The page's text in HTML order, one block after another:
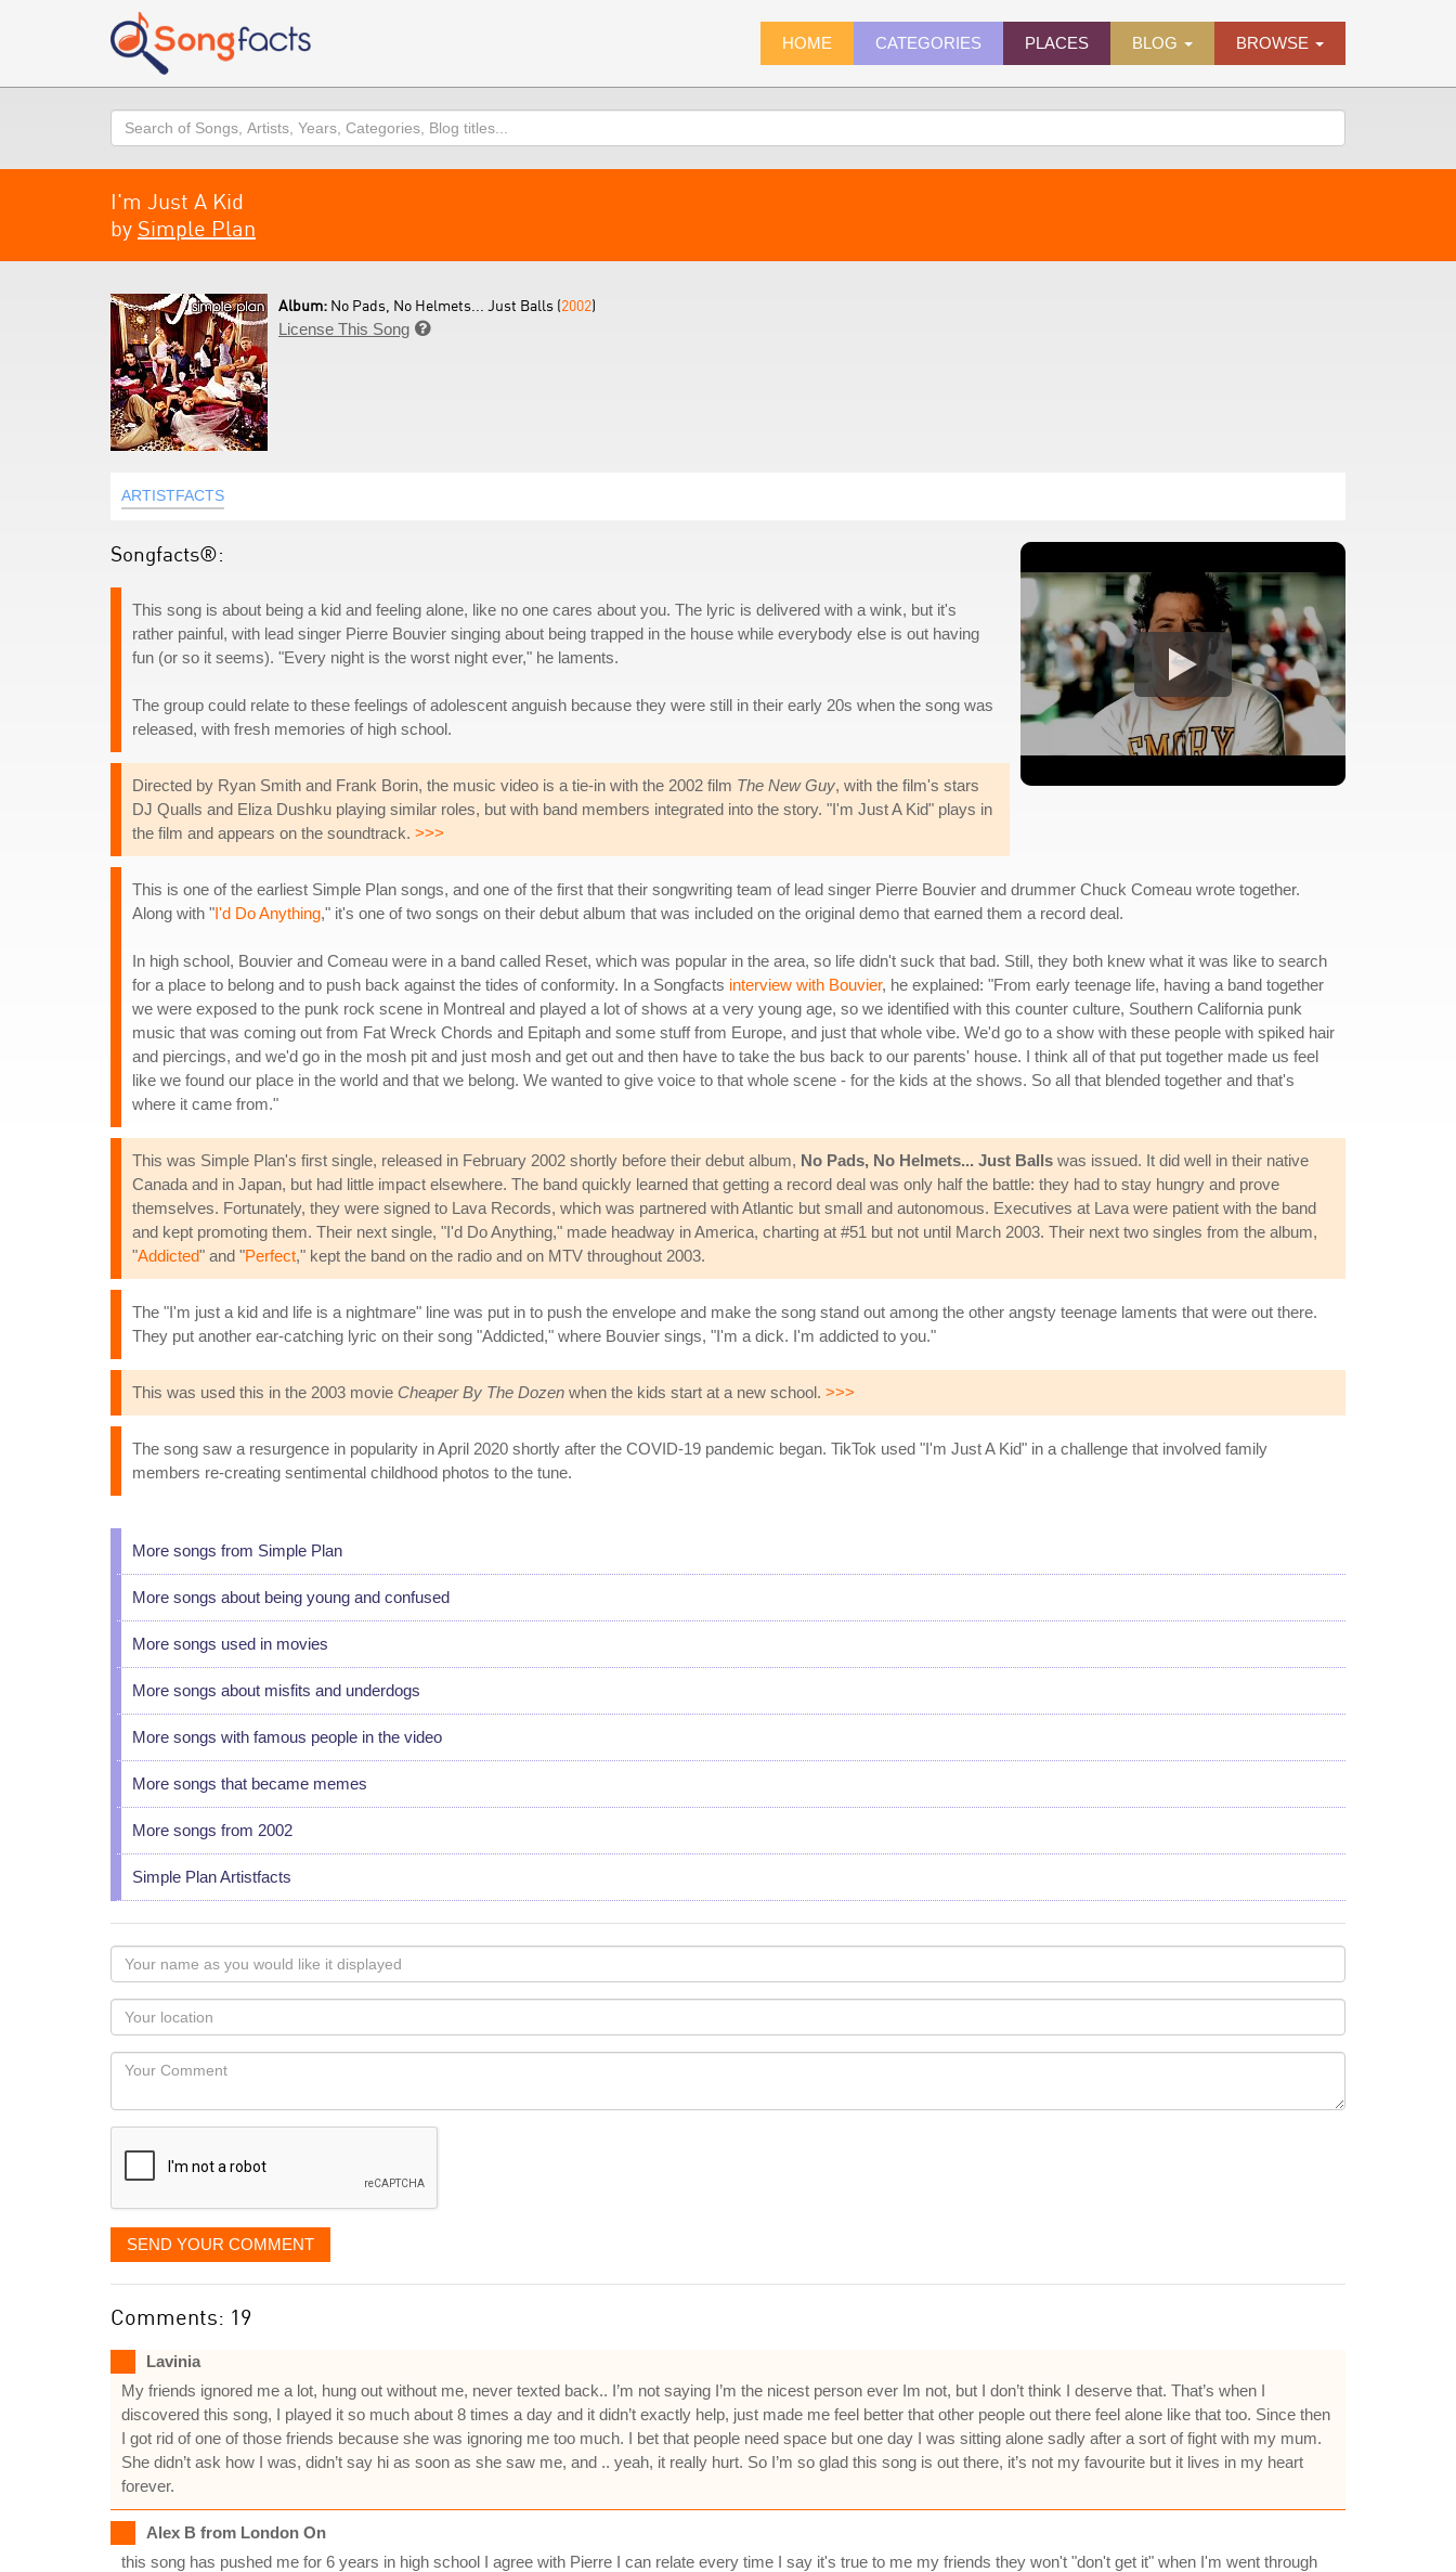
HOME CATEGORIES PLACES BLOG BROWSE
Search
I'm Just A Kid
by Simple Plan
Album: No Pads, No Helmets... Just Balls (2002)
License This Song 
ARTISTFACTS
Songfacts®:
This song is about being a kid and feeling alone, like no one cares about you. The lyric is delivered with a wink, but it's
rather painful, with lead singer Pierre Bouvier singing about being trapped in the house while everybody else is out having
fun (or so it seems). "Every night is the worst night ever," he laments.
The group could relate to these feelings of adolescent anguish because they were still in their early 20s when the song was
released, with fresh memories of high school.
Directed by Ryan Smith and Frank Borin, the music video is a tie-in with the 2002 film The New Guy, with the film's stars
DJ Qualls and Eliza Dushku playing similar roles, but with band members integrated into the story. "I'm Just A Kid" plays in
the film and appears on the soundtrack. >>>
This is one of the earliest Simple Plan songs, and one of the first that their songwriting team of lead singer Pierre Bouvier and drummer Chuck Comeau wrote together.
Along with "I'd Do Anything," it's one of two songs on their debut album that was included on the original demo that earned them a record deal.
In high school, Bouvier and Comeau were in a band called Reset, which was popular in the area, so life didn't suck that bad. Still, they both knew what it was like to search
for a place to belong and to push back against the tides of conformity. In a Songfacts interview with Bouvier, he explained: "From early teenage life, having a band together
we were exposed to the punk rock scene in Montreal and played a lot of shows at a very young age, so we identified with this counter culture, Southern California punk
music that was coming out from Fat Wreck Chords and Epitaph and some stuff from Europe, and just that whole vibe. We'd go to a show with these people with spiked hair
and piercings, and we'd go in the mosh pit and just mosh and get out and then have to take the bus back to our parents' house. I think all of that put together made us feel
like we found our place in the world and that we belong. We wanted to give voice to that whole scene - for the kids at the shows. So all that blended together and that's
where it came from."
This was Simple Plan's first single, released in February 2002 shortly before their debut album, No Pads, No Helmets... Just Balls was issued. It did well in their native
Canada and in Japan, but had little impact elsewhere. The band quickly learned that getting a record deal was only half the battle: they had to stay hungry and prove
themselves. Fortunately, they were signed to Lava Records, which was partnered with Atlantic but small and autonomous. Executives at Lava were patient with the band
and kept promoting them. Their next single, "I'd Do Anything," made headway in America, charting at #51 but not until March 2003. Their next two singles from the album,
"Addicted" and "Perfect," kept the band on the radio and on MTV throughout 2003.
The "I'm just a kid and life is a nightmare" line was put in to push the envelope and make the song stand out among the other angsty teenage laments that were out there.
They put another ear-catching lyric on their song "Addicted," where Bouvier sings, "I'm a dick. I'm addicted to you."
This was used this in the 2003 movie Cheaper By The Dozen when the kids start at a new school. >>>
The song saw a resurgence in popularity in April 2020 shortly after the COVID-19 pandemic began. TikTok used "I'm Just A Kid" in a challenge that involved family
members re-creating sentimental childhood photos to the tune.
More songs from Simple Plan
More songs about being young and confused
More songs used in movies
More songs about misfits and underdogs
More songs with famous people in the video
More songs that became memes
More songs from 2002
Simple Plan Artistfacts
Your
name
as
you
would
like
displayed
Your
Locaton
Your
SEND YOUR COMMENT
Comments: 19
Lavinia
My friends ignored me a lot, hung out without me, never texted back.. I’m not saying I’m the nicest person ever Im not, but I don’t think I deserve that. That’s when I
discovered this song, I played it so much about 8 times a day and it didn’t exactly help, just made me feel better that other people out there feel alone like that too. Since then
I got rid of one of those friends because she was ignoring me too much. I bet that people need space but one day I was sitting alone sadly after a sort of fight with my mum.
She didn’t ask how I was, didn’t say hi as soon as she saw me, and .. yeah, it really hurt. So I’m so glad this song is out there, it’s not my favourite but it lives in my heart
forever.
Alex B from London On
this song has pushed me for 6 years in high school I agree with Pierre I can relate every time I say it's true to me my friends they won't "don't get it" when I'm went through